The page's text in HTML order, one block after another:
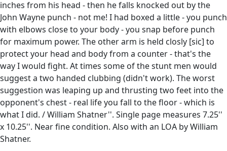
inches from his head - then he falls knocked out by the
John Wayne punch - not me! I had boxed a little - you punch
with elbows close to your body - you snap before punch
for maximum power. The other arm is held closly [sic] to
protect your head and body from a counter - that's the
way I would fight. At times some of the stunt men would
suggest a two handed clubbing (didn't work). The worst
suggestion was leaping up and thrusting two feet into the
opponent's chest - real life you fall to the floor - which is
what I did. / William Shatner''. Single page measures 7.25''
x 10.25''. Near fine condition. Also with an LOA by William
Shatner.